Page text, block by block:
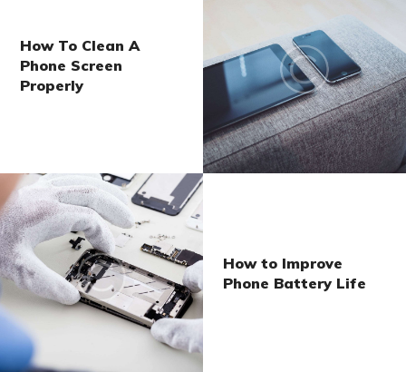
How To Clean A
Phone Screen
Properly
How to Improve
Phone Battery Life